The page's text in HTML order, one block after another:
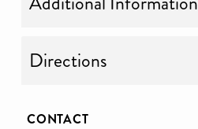
Directions
CONTACT